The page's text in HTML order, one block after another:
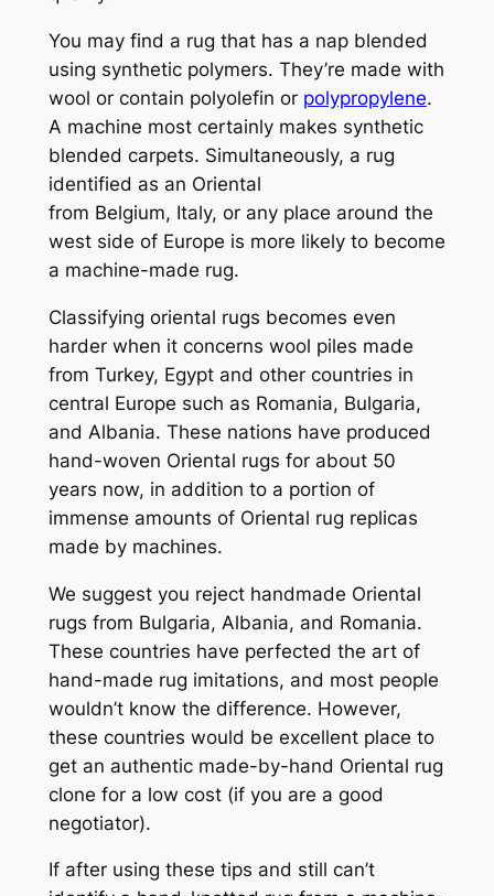
You may find a rug that has a nap blended
using synthetic polymers. They’re made with
wool or contain polyolefin or polypropylene.
A machine most certainly makes synthetic
blended carpets. Simultaneously, a rug
identified as an Oriental
from Belgium, Italy, or any place around the
west side of Europe is more likely to become
a machine-made rug.
Classifying oriental rugs becomes even
harder when it concerns wool piles made
from Turkey, Egypt and other countries in
central Europe such as Romania, Bulgaria,
and Albania. These nations have produced
hand-woven Oriental rugs for about 50
years now, in addition to a portion of
immense amounts of Oriental rug replicas
made by machines.
We suggest you reject handmade Oriental
rugs from Bulgaria, Albania, and Romania.
These countries have perfected the art of
hand-made rug imitations, and most people
wouldn’t know the difference. However,
these countries would be excellent place to
get an authentic made-by-hand Oriental rug
clone for a low cost (if you are a good
negotiator).
If after using these tips and still can’t